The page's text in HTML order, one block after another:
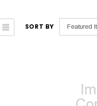
SORT BY